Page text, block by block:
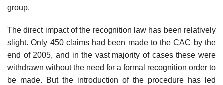
group.
The direct impact of the recognition law has been relatively
slight. Only 450 claims had been made to the CAC by the
end of 2005, and in the vast majority of cases these were
withdrawn without the need for a formal recognition order to
be made. But the introduction of the procedure has led